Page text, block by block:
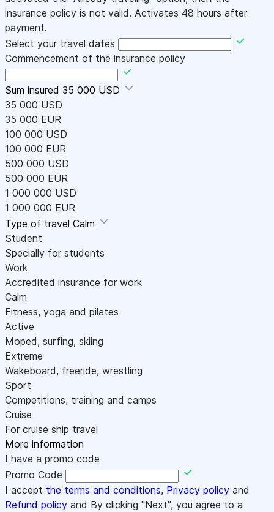
insurance policy is not valid. Activates 48 hours after
payment.
Select your travel dates
Commencement of the insurance policy
Sum insured 35 000 USD
35 000 USD
35 000 EUR
100 000 USD
100 000 EUR
500 000 USD
500 000 EUR
1 000 000 USD
1 000 000 EUR
Type of travel Calm
Student
Specially for students
Work
Accredited insurance for work
Calm
Fitness, yoga and pilates
Active
Moped, surfing, skiing
Extreme
Wakeboard, freeride, wrestling
Sport
Competitions, training and camps
Cruise
For cruise ship travel
More information
I have a promo code
Promo Code
I accept the terms and conditions, Privacy policy and
Refund policy and By clicking "Next", you agree to a